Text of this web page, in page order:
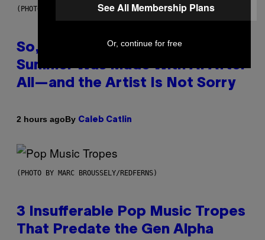
(PHOTO BY TIM MOSENFELDER/GETTY IMAGES)
So, Uh, One of the Songs of the
Summer Was Made With AI After
All—and the Artist Is Not Sorry
2 hours agoBy Caleb Catlin
(PHOTO BY MARC BROUSSELY/REDFERNS)
3 Insufferable Pop Music Tropes
That Predate the Gen Alpha
See All Membership Plans
Or, continue for free